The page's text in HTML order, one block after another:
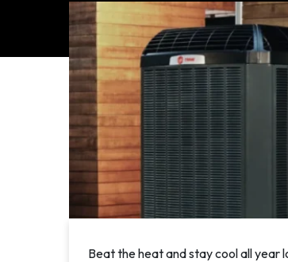
Beat the heat and stay cool all year